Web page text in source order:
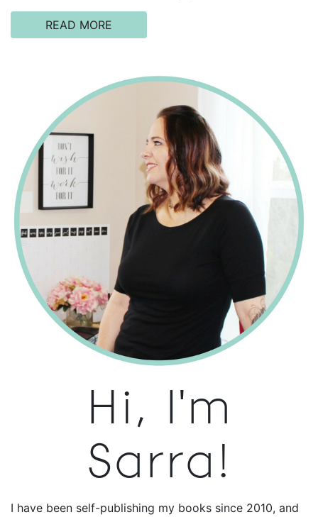
READ MORE
Hi, I'm
Sarra!
I have been self-publishing my books since 2010, and